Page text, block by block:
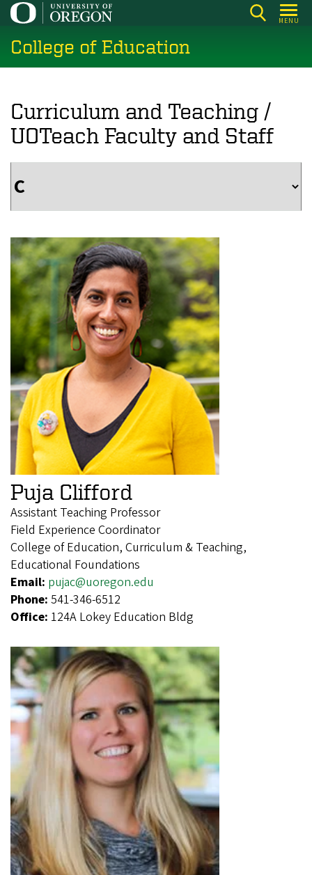
Skip
main
content
MENU
College of Education
Curriculum and Teaching /
UOTeach Faculty and Staff
Puja Clifford
Assistant Teaching Professor
Field Experience Coordinator
College of Education, Curriculum & Teaching,
Educational Foundations
Email: pujac@uoregon.edu
Phone: 541-346-6512
Office: 124A Lokey Education Bldg